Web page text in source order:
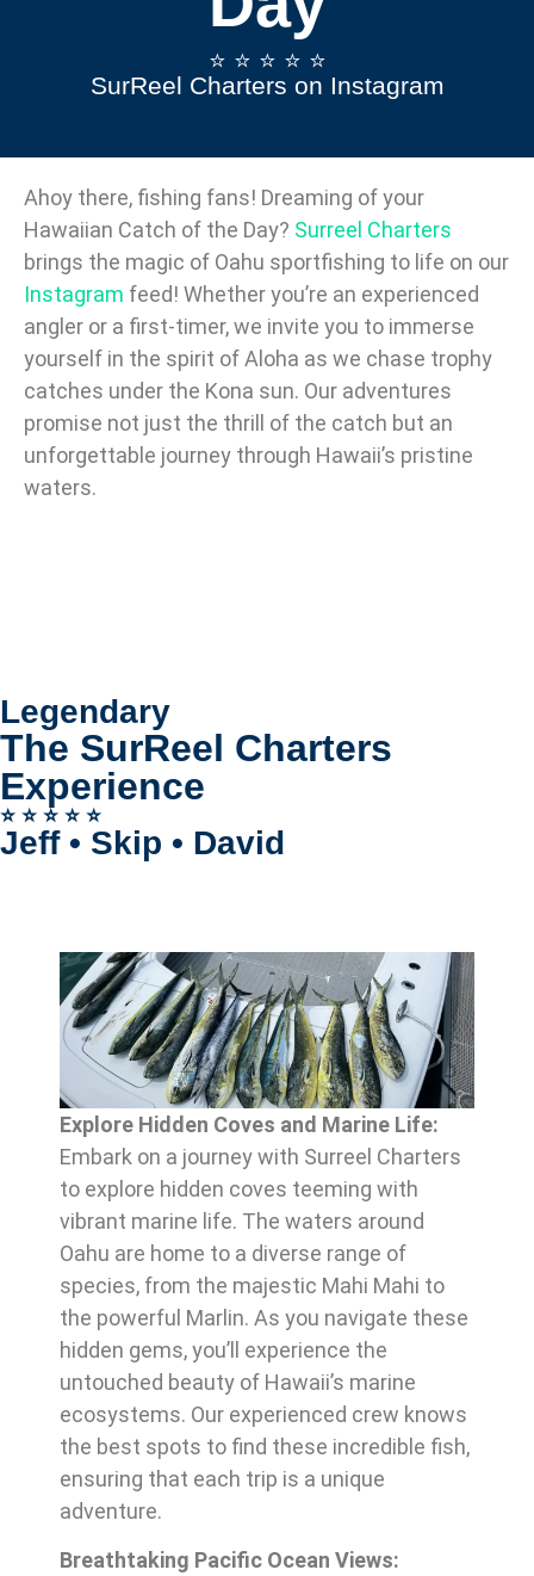
⭐️ ⭐️ ⭐️ ⭐️ ⭐️
SurReel Charters on Instagram
Ahoy there, fishing fans! Dreaming of your
Hawaiian Catch of the Day? Surreel Charters
brings the magic of Oahu sportfishing to life on our
Instagram feed! Whether you’re an experienced
angler or a first-timer, we invite you to immerse
yourself in the spirit of Aloha as we chase trophy
catches under the Kona sun. Our adventures
promise not just the thrill of the catch but an
unforgettable journey through Hawaii’s pristine
waters.
Legendary
The SurReel Charters
Experience
⭐️ ⭐️ ⭐️ ⭐️ ⭐️
Jeff • Skip • David
Explore Hidden Coves and Marine Life:
Embark on a journey with Surreel Charters
to explore hidden coves teeming with
vibrant marine life. The waters around
Oahu are home to a diverse range of
species, from the majestic Mahi Mahi to
the powerful Marlin. As you navigate these
hidden gems, you’ll experience the
untouched beauty of Hawaii’s marine
ecosystems. Our experienced crew knows
the best spots to find these incredible fish,
ensuring that each trip is a unique
adventure.
Breathtaking Pacific Ocean Views: